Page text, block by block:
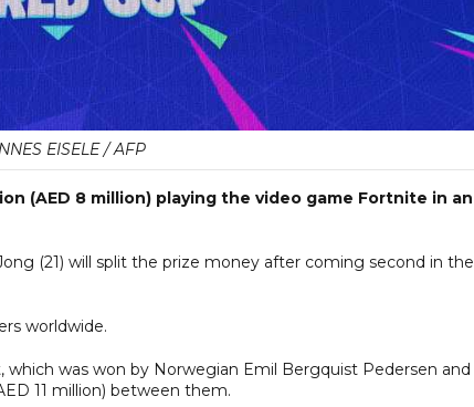
EISELE / AFP
(AED 8 million) playing the video game Fortnite in an
(21) will split the prize money after coming second in the
worldwide.
was won by Norwegian Emil Bergquist Pedersen and
11 million) between them.